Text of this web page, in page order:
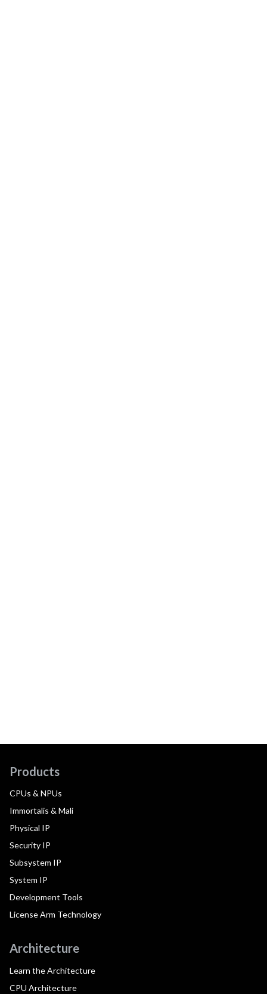
Products
CPUs & NPUs
Immortalis & Mali
Physical IP
Security IP
Subsystem IP
System IP
Development Tools
License Arm Technology
Architecture
Learn the Architecture
CPU Architecture